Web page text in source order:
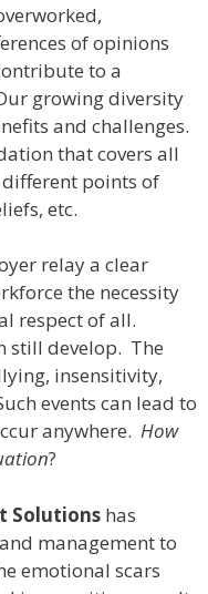
of opinions
to a
growing diversity
and challenges.
that covers all
points of
etc.
relay a clear
the necessity
respect of all.
still develop. The
insensitivity,
events can lead to
anywhere. How
?
Solutions has
management to
emotional scars